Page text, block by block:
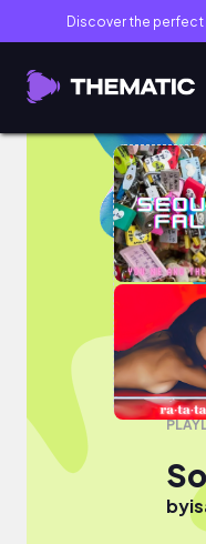
Discover the perfect
Songs
by